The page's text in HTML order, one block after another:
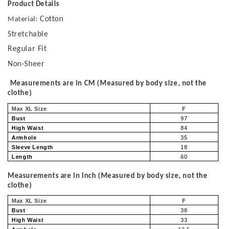
Product Details
Material: Cotton
Stretchable
Regular Fit
Non-Sheer
Measurements are in CM (Measured by body size, not the
clothe)
Max XL Size
F
Bust
97
High Waist
84
Armhole
35
Sleeve Length
18
Length
60
Measurements are in Inch (Measured by body size, not the
clothe)
Max XL Size
F
Bust
38
High Waist
33